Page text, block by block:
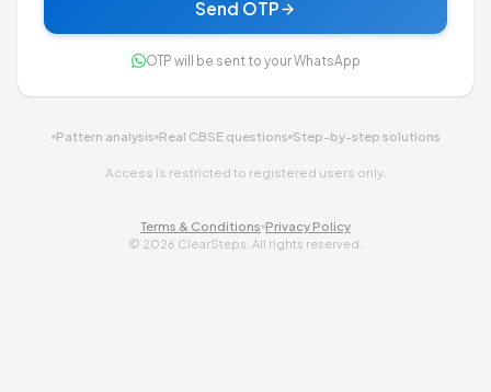
Send OTP
OTP will be sent to your WhatsApp
Pattern analysis Real CBSE questions Step-by-step solutions
Access is restricted to registered users only.
Terms & Conditions Privacy Policy
© 2026 ClearSteps. All rights reserved.